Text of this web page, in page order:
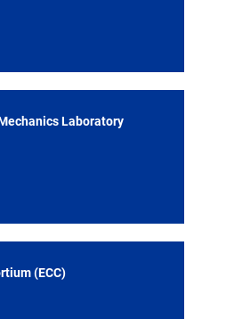
Laboratory
(ECC)